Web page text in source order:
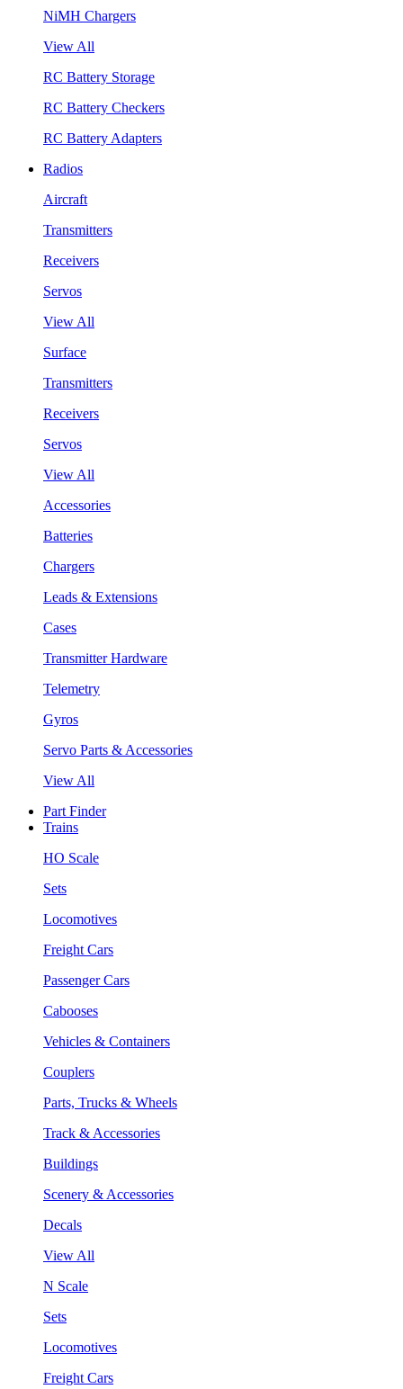
NiMH Chargers
View All
RC Battery Storage
RC Battery Checkers
RC Battery Adapters
Radios
Aircraft
Transmitters
Receivers
Servos
View All
Surface
Transmitters
Receivers
Servos
View All
Accessories
Batteries
Chargers
Leads & Extensions
Cases
Transmitter Hardware
Telemetry
Gyros
Servo Parts & Accessories
View All
Part Finder
Trains
HO Scale
Sets
Locomotives
Freight Cars
Passenger Cars
Cabooses
Vehicles & Containers
Couplers
Parts, Trucks & Wheels
Track & Accessories
Buildings
Scenery & Accessories
Decals
View All
N Scale
Sets
Locomotives
Freight Cars